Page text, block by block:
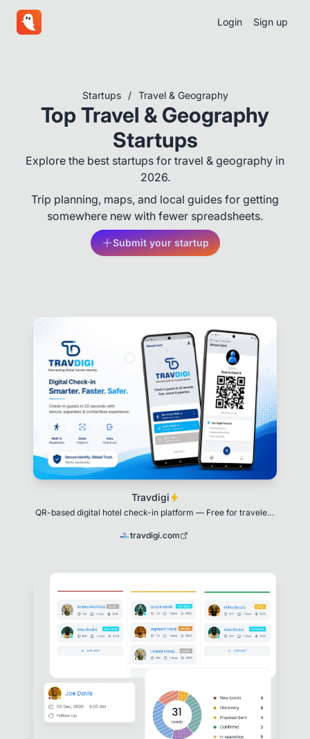
Login Sign up
Startups / Travel & Geography
Top Travel & Geography
Startups
Explore the best startups for travel & geography in
2026.
Trip planning, maps, and local guides for getting
somewhere new with fewer spreadsheets.
Submit your startup
Travdigi
QR-based digital hotel check-in platform — Free for travelers
travdigi.com